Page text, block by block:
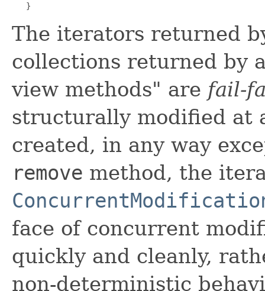
   }
The iterators returned
collections returned by
view methods" are fail-
structurally modified at
created, in any way
remove method, the
face of concurrent
quickly and cleanly,
non-deterministic